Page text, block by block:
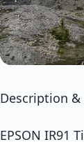
Description &
EPSON IR91